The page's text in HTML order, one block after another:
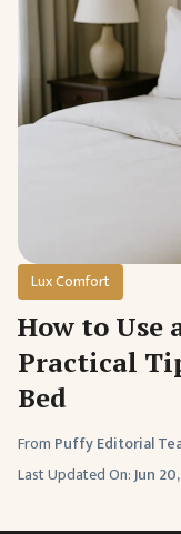
Lux Comfort
How to Use
Practical
Bed
From Puffy Editorial
Last Updated On:Jun